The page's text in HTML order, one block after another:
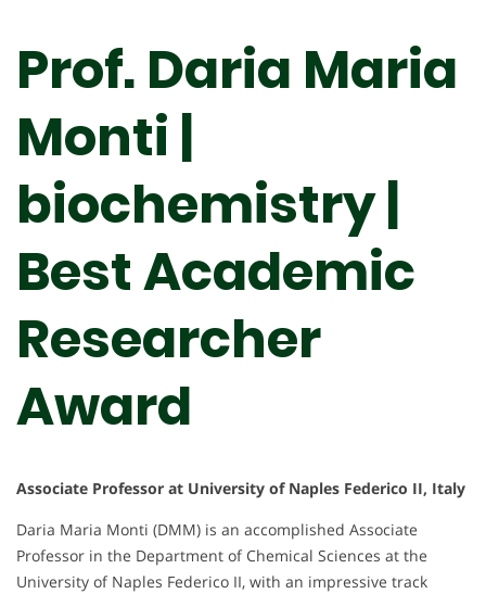
Prof. Daria Maria
Monti |
biochemistry |
Best Academic
Researcher
Award
Associate Professor at University of Naples Federico II, Italy
Daria Maria Monti (DMM) is an accomplished Associate
Professor in the Department of Chemical Sciences at the
University of Naples Federico II, with an impressive track